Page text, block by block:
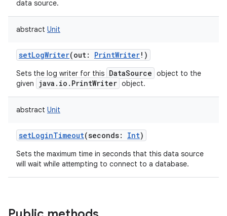
data source.
abstract Unit
setLogWriter(out: PrintWriter! )
Sets the log writer for this DataSource object to the
given
java.io.PrintWriter object.
abstract Unit
setLoginTimeout(seconds: Int)
Sets the maximum time in seconds that this data source
will wait while attempting to connect to a database.